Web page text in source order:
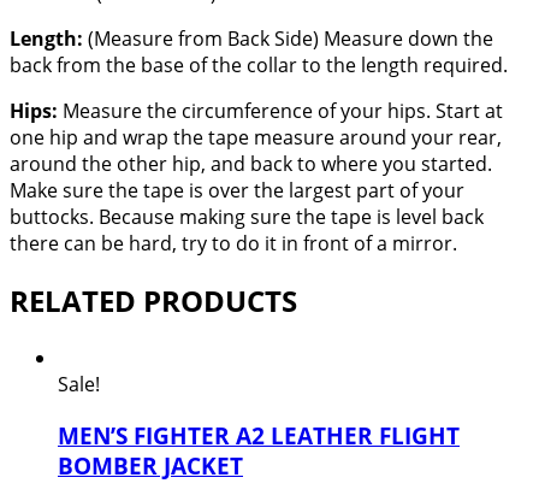
Length: (Measure from Back Side) Measure down the
back from the base of the collar to the length required.
Hips: Measure the circumference of your hips. Start at
one hip and wrap the tape measure around your rear,
around the other hip, and back to where you started.
Make sure the tape is over the largest part of your
buttocks. Because making sure the tape is level back
there can be hard, try to do it in front of a mirror.
RELATED PRODUCTS
Sale!
MEN’S FIGHTER A2 LEATHER FLIGHT
BOMBER JACKET